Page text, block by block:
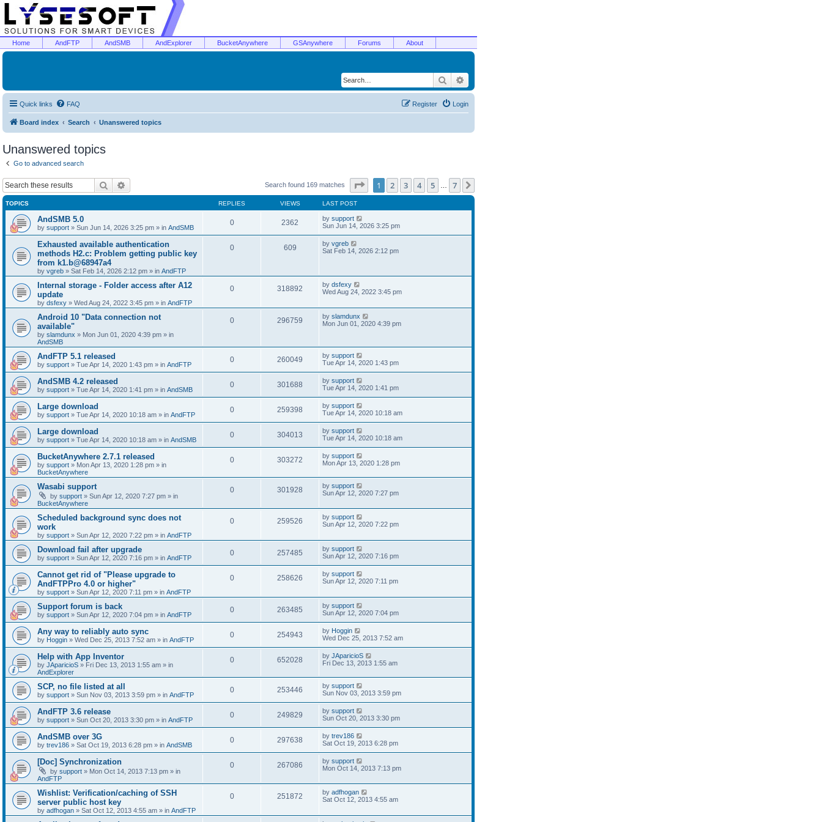
Home AndFTP AndSMB AndExplorer BucketAnywhere GSAnywhere Forums About
Search
Quick links FAQ Login
Register
Board index Search Unanswered topics
Unanswered topics
Go to advanced search
Search Search found 169 matches Page of 7
1 2 3 4 5 7
TOPICS REPLIES VIEWS LAST POST
AndSMB 5.0
by support » Sun Jun 14, 2026 3:25 pm » in AndSMB
0 2362 by support
Sun Jun 14, 2026 3:25 pm
Exhausted available authentication
methods H2.c: Problem getting public key
from k1.b@68947a4
by vgreb » Sat Feb 14, 2026 2:12 pm » in AndFTP
0 609 by vgreb
Sat Feb 14, 2026 2:12 pm
Internal storage - Folder access after A12
update
by dsfexy » Wed Aug 24, 2022 3:45 pm » in AndFTP
0 318892 by dsfexy
Wed Aug 24, 2022 3:45 pm
Android 10 "Data connection not
available"
by slamdunx » Mon Jun 01, 2020 4:39 pm » in
AndSMB
0 296759 by slamdunx
Mon Jun 01, 2020 4:39 pm
AndFTP 5.1 released
by support » Tue Apr 14, 2020 1:43 pm » in AndFTP
0 260049 by support
Tue Apr 14, 2020 1:43 pm
AndSMB 4.2 released
by support » Tue Apr 14, 2020 1:41 pm » in AndSMB
0 301688 by support
Tue Apr 14, 2020 1:41 pm
Large download
by support » Tue Apr 14, 2020 10:18 am » in AndFTP
0 259398 by support
Tue Apr 14, 2020 10:18 am
Large download
by support » Tue Apr 14, 2020 10:18 am » in AndSMB
0 304013 by support
Tue Apr 14, 2020 10:18 am
BucketAnywhere 2.7.1 released
by support » Mon Apr 13, 2020 1:28 pm » in
BucketAnywhere
0 303272 by support
Mon Apr 13, 2020 1:28 pm
Wasabi support
by support » Sun Apr 12, 2020 7:27 pm » in
BucketAnywhere
0 301928 by support
Sun Apr 12, 2020 7:27 pm
Scheduled background sync does not
work
by support » Sun Apr 12, 2020 7:22 pm » in AndFTP
0 259526 by support
Sun Apr 12, 2020 7:22 pm
Download fail after upgrade
by support » Sun Apr 12, 2020 7:16 pm » in AndFTP
0 257485 by support
Sun Apr 12, 2020 7:16 pm
Cannot get rid of "Please upgrade to
AndFTPPro 4.0 or higher"
by support » Sun Apr 12, 2020 7:11 pm » in AndFTP
0 258626 by support
Sun Apr 12, 2020 7:11 pm
Support forum is back
by support » Sun Apr 12, 2020 7:04 pm » in AndFTP
0 263485 by support
Sun Apr 12, 2020 7:04 pm
Any way to reliably auto sync
by Hoggin » Wed Dec 25, 2013 7:52 am » in AndFTP
0 254943 by Hoggin
Wed Dec 25, 2013 7:52 am
Help with App Inventor
by JAparicioS » Fri Dec 13, 2013 1:55 am » in
AndExplorer
0 652028 by JAparicioS
Fri Dec 13, 2013 1:55 am
SCP, no file listed at all
by support » Sun Nov 03, 2013 3:59 pm » in AndFTP
0 253446 by support
Sun Nov 03, 2013 3:59 pm
AndFTP 3.6 release
by support » Sun Oct 20, 2013 3:30 pm » in AndFTP
0 249829 by support
Sun Oct 20, 2013 3:30 pm
AndSMB over 3G
by trev186 » Sat Oct 19, 2013 6:28 pm » in AndSMB
0 297638 by trev186
Sat Oct 19, 2013 6:28 pm
[Doc] Synchronization
by support » Mon Oct 14, 2013 7:13 pm » in
AndFTP
0 267086 by support
Mon Oct 14, 2013 7:13 pm
Wishlist: Verification/caching of SSH
server public host key
by adfhogan » Sat Oct 12, 2013 4:55 am » in AndFTP
0 251872 by adfhogan
Sat Oct 12, 2013 4:55 am